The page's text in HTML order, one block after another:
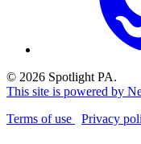
© 2026 Spotlight PA.
This site is powered by
Terms of use
Privacy